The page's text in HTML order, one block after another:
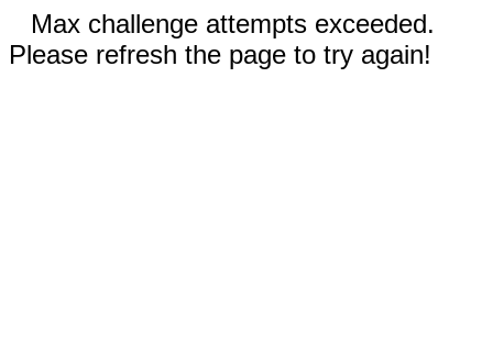
Max challenge attempts exceeded.
Please refresh the page to try again!